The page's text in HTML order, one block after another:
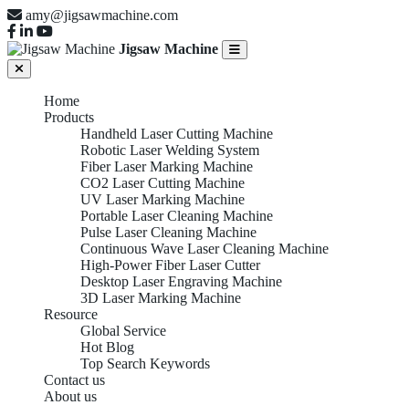
amy@jigsawmachine.com
Jigsaw Machine
Home
Products
Handheld Laser Cutting Machine
Robotic Laser Welding System
Fiber Laser Marking Machine
CO2 Laser Cutting Machine
UV Laser Marking Machine
Portable Laser Cleaning Machine
Pulse Laser Cleaning Machine
Continuous Wave Laser Cleaning Machine
High-Power Fiber Laser Cutter
Desktop Laser Engraving Machine
3D Laser Marking Machine
Resource
Global Service
Hot Blog
Top Search Keywords
Contact us
About us